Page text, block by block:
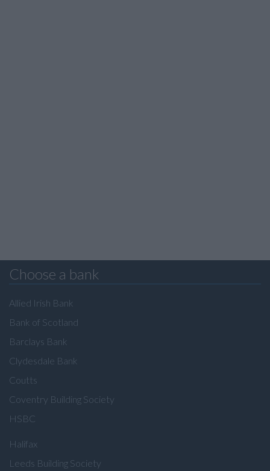
Choose a bank
Allied Irish Bank
Bank of Scotland
Barclays Bank
Clydesdale Bank
Coutts
Coventry Building Society
HSBC
Halifax
Leeds Building Society